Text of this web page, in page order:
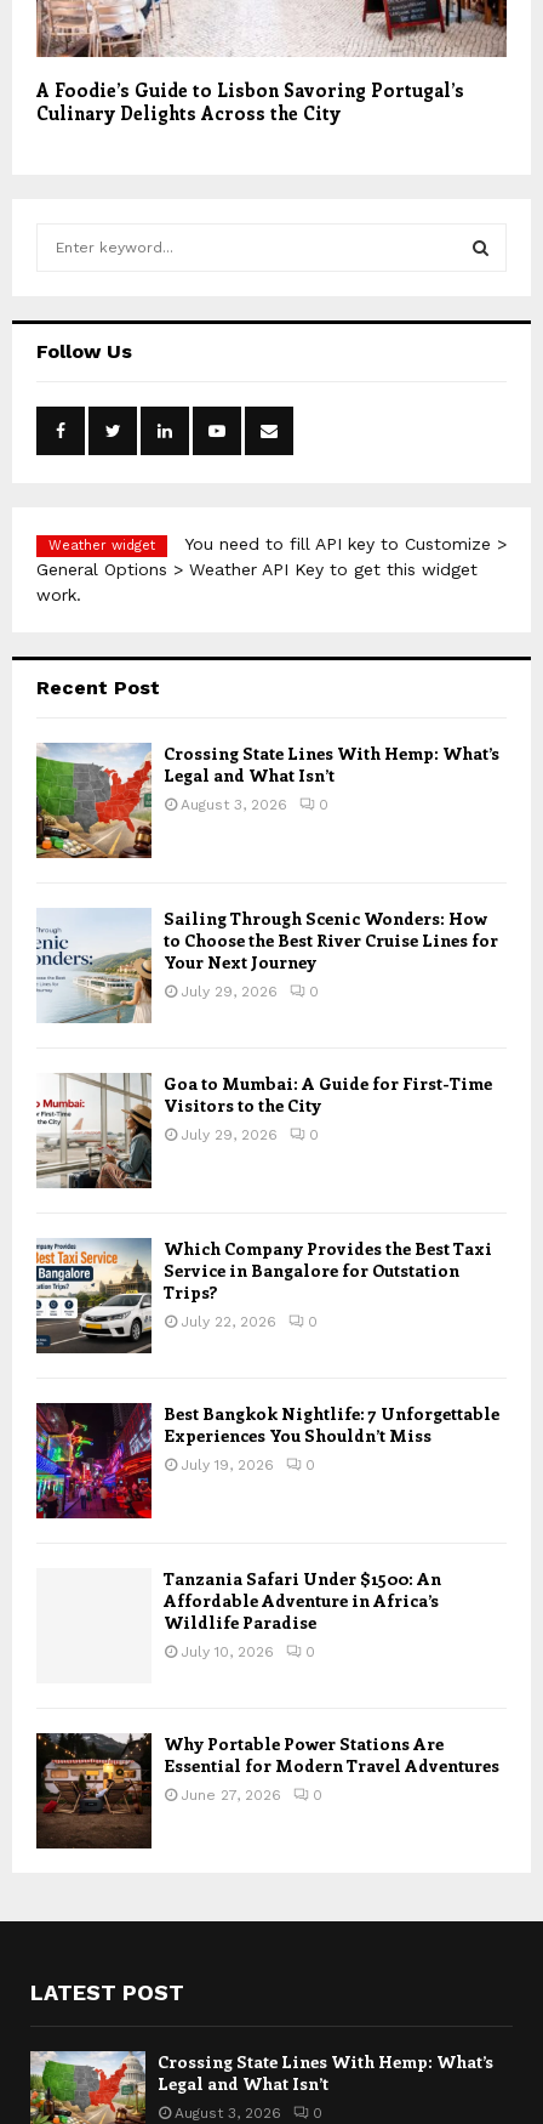
A Foodie’s Guide to Lisbon Savoring Portugal’s
Culinary Delights Across the City
h
H
Follow Us
Weather widget
You need to fill API key to Customize >
General Options > Weather API Key to get this widget
work.
Recent Post
Crossing State Lines With Hemp: What’s
Legal and What Isn’t
August 3, 2026 0
Sailing Through Scenic Wonders: How
to Choose the Best River Cruise Lines for
Your Next Journey
July 29, 2026 0
Goa to Mumbai: A Guide for First-Time
Visitors to the City
July 29, 2026 0
Which Company Provides the Best Taxi
Service in Bangalore for Outstation
Trips?
July 22, 2026 0
Best Bangkok Nightlife: 7 Unforgettable
Experiences You Shouldn’t Miss
July 19, 2026 0
Tanzania Safari Under $1500: An
Affordable Adventure in Africa’s
Wildlife Paradise
July 10, 2026 0
Why Portable Power Stations Are
Essential for Modern Travel Adventures
June 27, 2026 0
LATEST POST
Crossing State Lines With Hemp: What’s
Legal and What Isn’t
August 3, 2026 0